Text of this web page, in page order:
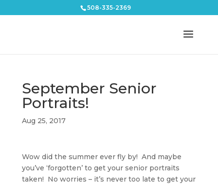
508-335-2369
September Senior
Portraits!
Aug 25, 2017
Wow did the summer ever fly by! And maybe
you’ve ‘forgotten’ to get your senior portraits
taken! No worries – it’s never too late to get your